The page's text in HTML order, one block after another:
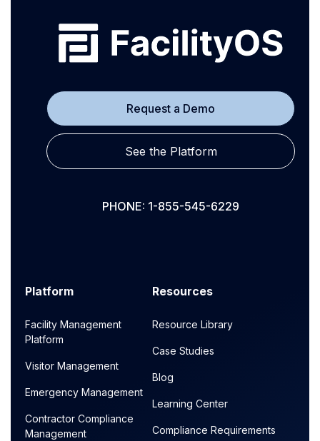
Request a Demo
See the Platform
PHONE: 1-855-545-6229
Platform
Facility Management
Platform
Visitor Management
Emergency Management
Contractor Compliance
Management
Resources
Resource Library
Case Studies
Blog
Learning Center
Compliance Requirements